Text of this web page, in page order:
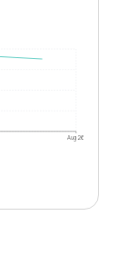
Aug 26